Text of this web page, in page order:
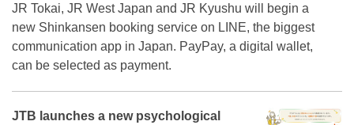
JR Tokai, JR West Japan and JR Kyushu will begin a
new Shinkansen booking service on LINE, the biggest
communication app in Japan. PayPay, a digital wallet,
can be selected as payment.
JTB launches a new psychological